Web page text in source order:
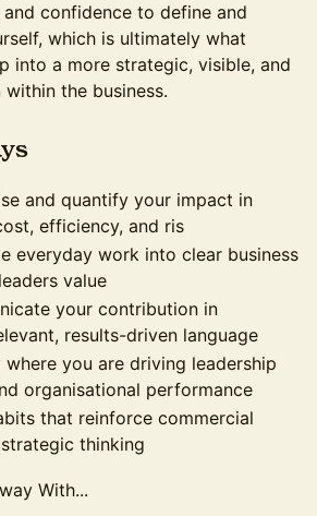
confidence to define and
which is ultimately what
into a more strategic, visible, and
the business.
and quantify your impact in
efficiency, and ris
everyday work into clear business
value
your contribution in
results-driven language
you are driving leadership
organisational performance
that reinforce commercial
thinking
With...